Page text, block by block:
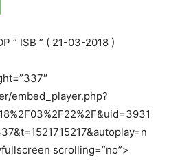
” ISB ” ( 21-03-2018 )
embed_player.php?
scrolling=”no”>